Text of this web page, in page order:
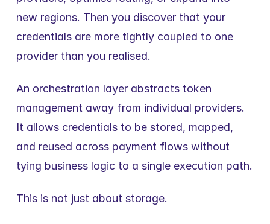
new regions. Then you discover that your
credentials are more tightly coupled to one
provider than you realised.
An orchestration layer abstracts token
management away from individual providers.
It allows credentials to be stored, mapped,
and reused across payment flows without
tying business logic to a single execution path.
This is not just about storage.